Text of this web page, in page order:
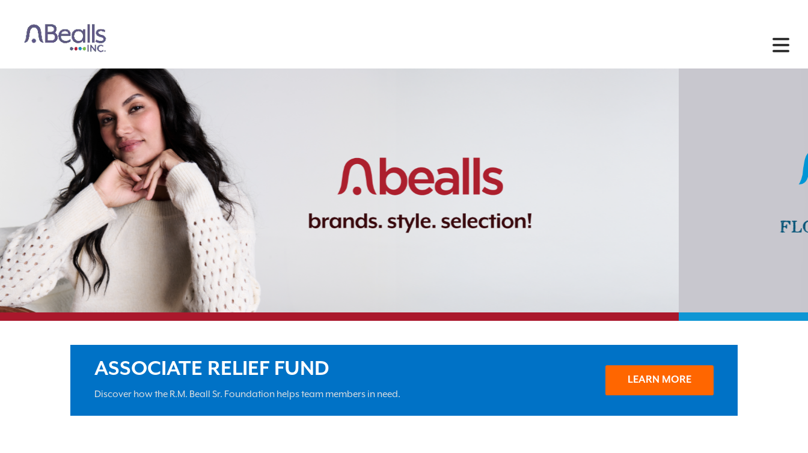
ASSOCIATE RELIEF FUND
Discover how the R.M. Beall Sr. Foundation helps team members in need.
LEARN MORE